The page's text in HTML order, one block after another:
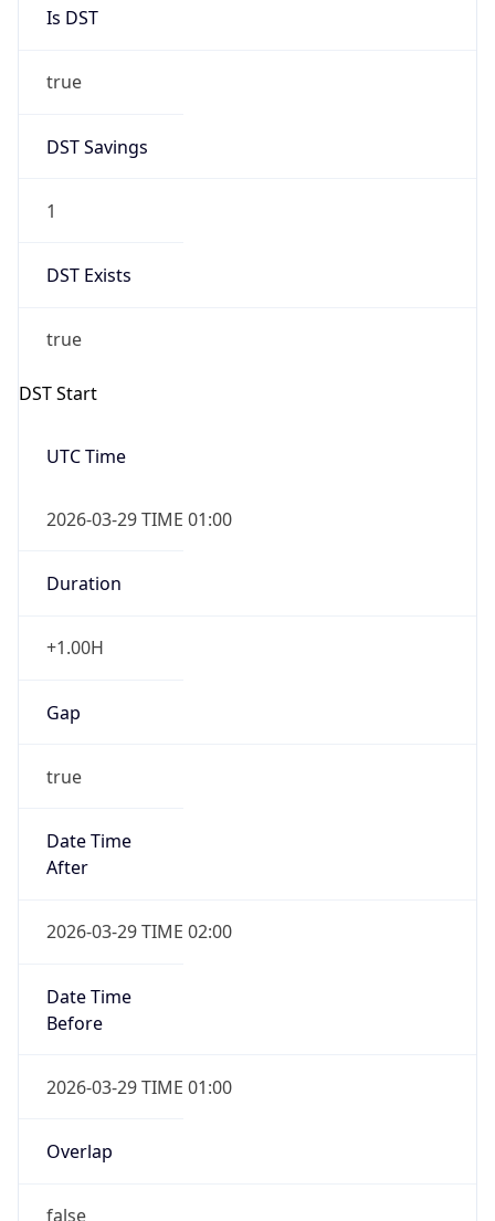
Is DST
true
DST Savings
1
DST Exists
true
DST Start
UTC Time
2026-03-29 TIME 01:00
Duration
+1.00H
Gap
true
Date Time
After
2026-03-29 TIME 02:00
Date Time
Before
2026-03-29 TIME 01:00
Overlap
false